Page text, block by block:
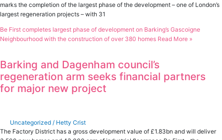
marks the completion of the largest phase of the development – one of London’s
largest regeneration projects – with 31
Be First completes largest phase of development on Barking’s Gascoigne
Neighbourhood with the construction of over 380 homes Read More »
Barking and Dagenham council’s
regeneration arm seeks financial partners
for major new project
Uncategorized / Hetty Crist
The Factory District has a gross development value of £1.83bn and will deliver